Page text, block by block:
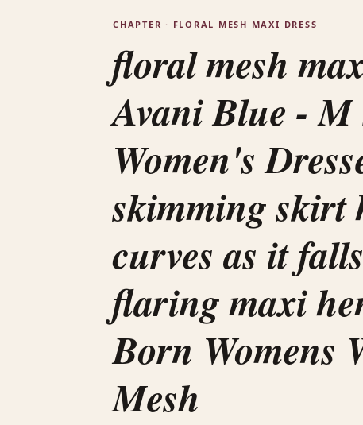
CHAPTER · FLORAL MESH MAXI DRESS
floral mesh
Avani Blue - M
Women's
skimming skirt
curves as it
flaring maxi
Born Womens
Mesh